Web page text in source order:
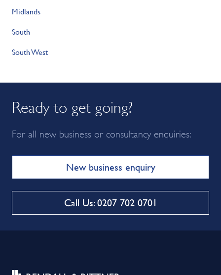
Midlands
South
South West
Ready to get going?
For all new business or consultancy enquiries:
New business enquiry
Call Us: 0207 702 0701